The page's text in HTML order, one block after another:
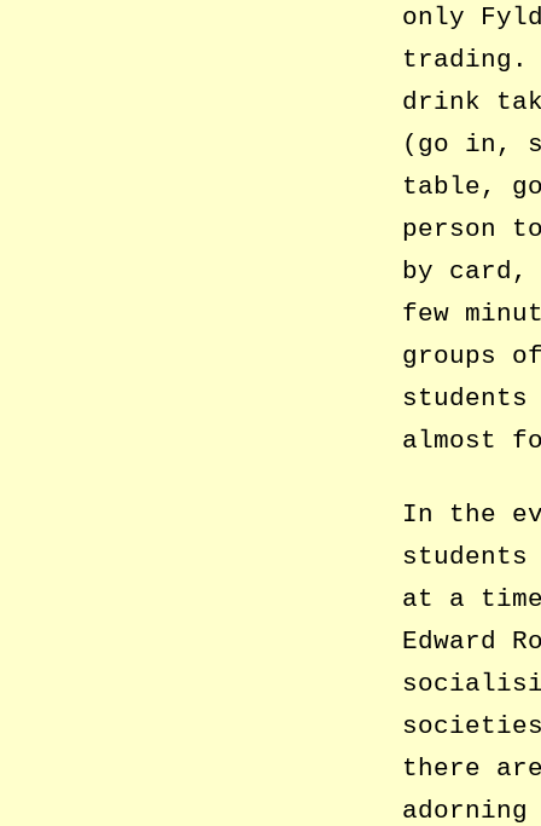
only
trading.
drink
(go in,
table,
person
by
few
groups
almost
In the
at a
Edward
there
adorning